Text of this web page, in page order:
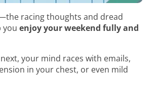
racing thoughts and dread
you enjoy your weekend fully and
your mind races with emails,
in your chest, or even mild